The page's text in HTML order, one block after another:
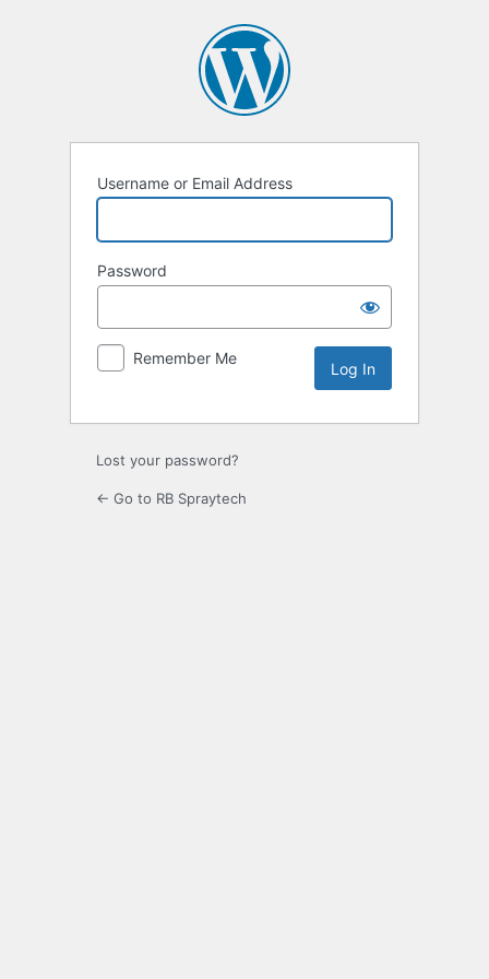
Username or Email Address
Password
Remember Me
Lost your password?
← Go to RB Spraytech